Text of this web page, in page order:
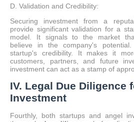
D. Validation and Credibility:
Securing investment from a
provide significant validation for a
model. It signals to the market
believe in the company's
startup's credibility. It makes it
customers, partners, and future
investment can act as a stamp of
IV. Legal Due Diligence
Investment
Fourthly, both startups and angel